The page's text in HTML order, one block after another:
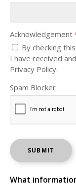
Acknowledgement
By checking
I have received
Privacy Policy.
Spam Blocker
What